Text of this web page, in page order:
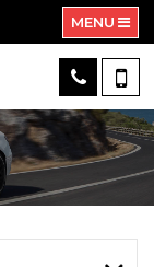
MENU